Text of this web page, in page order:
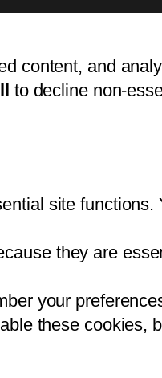
content, and
to decline non-
site
they are
your
these